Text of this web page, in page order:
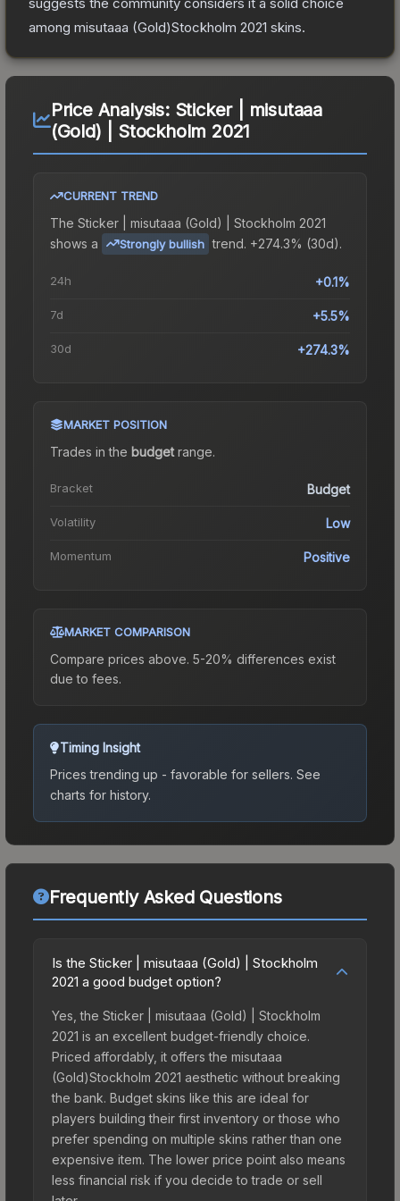
among misutaaa (Gold)Stockholm 2021 skins.
Price Analysis: Sticker | misutaaa
(Gold) | Stockholm 2021
CURRENT TREND
The Sticker | misutaaa (Gold) | Stockholm 2021
shows a
Strongly bullish trend. +274.3% (30d).
24h +0.1%
7d +5.5%
30d +274.3%
MARKET POSITION
Trades in the budgetrange.
Bracket Budget
Volatility Low
Momentum Positive
MARKET COMPARISON
Compare prices above. 5-20% differences exist
due to fees.
Timing Insight
Prices trending up - favorable for sellers. See
charts for history.
Frequently Asked Questions
Is the Sticker | misutaaa (Gold) | Stockholm
2021 a good budget option?
Yes, the Sticker | misutaaa (Gold) | Stockholm
2021 is an excellent budget-friendly choice.
Priced affordably, it offers the misutaaa
(Gold)Stockholm 2021 aesthetic without breaking
the bank. Budget skins like this are ideal for
players building their first inventory or those who
prefer spending on multiple skins rather than one
expensive item. The lower price point also means
less financial risk if you decide to trade or sell